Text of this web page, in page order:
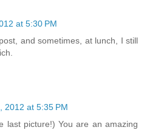
at 5:30 PM
and sometimes, at lunch, I still
2012 at 5:35 PM
last picture!) You are an amazing